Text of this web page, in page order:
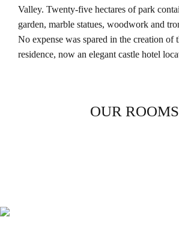
Valley. Twenty-five hectares of park
garden, marble statues, woodwork and
No expense was spared in the creation of
residence, now an elegant castle hotel
OUR ROOMS